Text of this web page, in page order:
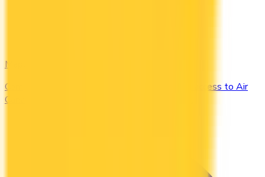
Maple Leaf
Compare the Canadian credit cards that grant access to Air
Canada Maple Leaf Lounges when you travel.